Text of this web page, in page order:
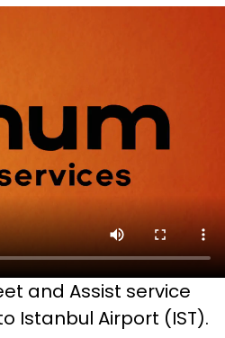
and Assist service
Istanbul Airport (IST).